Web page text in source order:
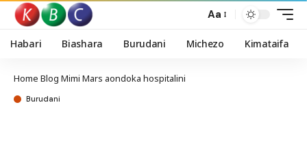
Aa
Habari Biashara Burudani Michezo Kimataifa
Home Blog Mimi Mars aondoka hospitalini
Burudani